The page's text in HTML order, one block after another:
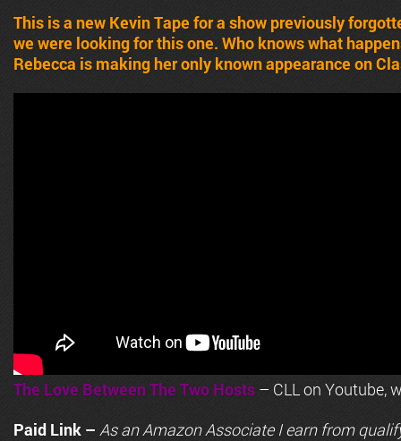
This is a new Kevin Tape for a show previously
we were looking for this one. Who knows what
Rebecca is making her only known appearance on
The Love Between The Two Hosts – CLL on Youtube,
Paid Link – As anAmazonAssociate I earn from